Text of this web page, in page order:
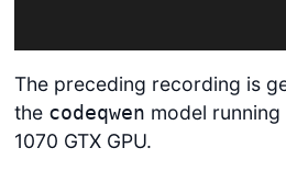
The preceding recording is
the codeqwen model
1070 GTX GPU.